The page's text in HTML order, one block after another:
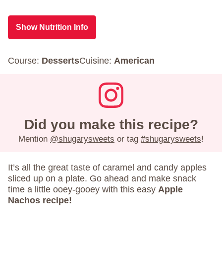
Show Nutrition Info
Course: DessertsCuisine: American
Did you make this recipe?
Mention @shugarysweets or tag #shugarysweets!
It’s all the great taste of caramel and candy apples
sliced up on a plate. Go ahead and make snack
time a little ooey-gooey with this easy Apple
Nachos recipe!